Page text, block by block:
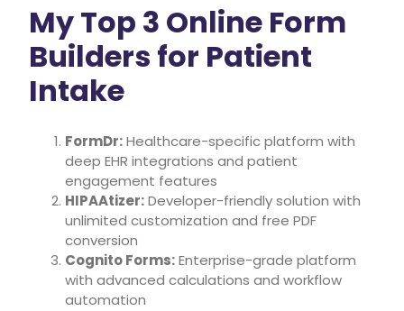
My Top 3 Online Form
Builders for Patient
Intake
FormDr:Healthcare-specific platform with
deep EHR integrations and patient
engagement features
HIPAAtizer:Developer-friendly solution with
unlimited customization and free PDF
conversion
Cognito Forms:Enterprise-grade platform
with advanced calculations and workflow
automation